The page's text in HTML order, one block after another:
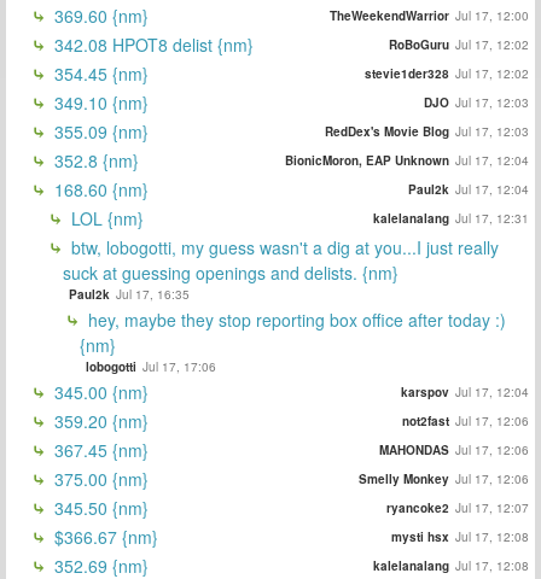
369.60 {nm} TheWeekendWarrior Jul 17, 12:00
342.08 HPOT8 delist {nm} RoBoGuru Jul 17, 12:02
354.45 {nm} stevie1der328 Jul 17, 12:02
349.10 {nm} DJO Jul 17, 12:03
355.09 {nm} RedDex's Movie Blog Jul 17, 12:03
352.8 {nm} BionicMoron, EAP Unknown Jul 17, 12:04
168.60 {nm} Paul2k Jul 17, 12:04
LOL {nm} kalelanalang Jul 17, 12:31
btw, lobogotti, my guess wasn't a dig at you...I just really
suck at guessing openings and delists. {nm}
Paul2k Jul 17, 16:35
hey, maybe they stop reporting box office after today :)
{nm}
lobogotti Jul 17, 17:06
345.00 {nm} karspov Jul 17, 12:04
359.20 {nm} not2fast Jul 17, 12:06
367.45 {nm} MAHONDAS Jul 17, 12:06
375.00 {nm} Smelly Monkey Jul 17, 12:06
345.50 {nm} ryancoke2 Jul 17, 12:07
$366.67 {nm} mysti hsx Jul 17, 12:08
352.69 {nm} kalelanalang Jul 17, 12:08